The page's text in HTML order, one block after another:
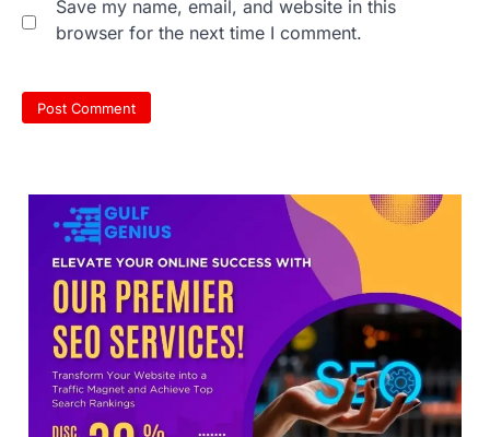
Save my name, email, and website in this
browser for the next time I comment.
completed the…
Central Sanskrit University
launches NEET-PA, opening
BAMS path for Sanskrit students
NEW DELHI: For years, many students
studying in Sanskrit schools and Gurukuls
believed that becoming…
NEET exam row: Health panel to